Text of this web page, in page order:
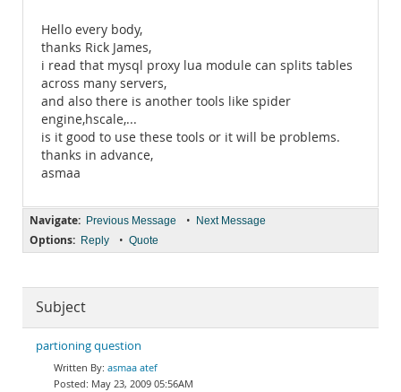
Hello every body,
thanks Rick James,
i read that mysql proxy lua module can splits tables
across many servers,
and also there is another tools like spider
engine,hscale,...
is it good to use these tools or it will be problems.
thanks in advance,
asmaa
Navigate: Previous Message • Next Message
Options: Reply • Quote
Subject
partioning question
asmaa atef
May 23, 2009 05:56AM